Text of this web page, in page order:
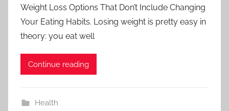
Weight Loss Options That Don’t Include Changing
Your Eating Habits. Losing weight is pretty easy in
theory: you eat well
Continue reading
Health